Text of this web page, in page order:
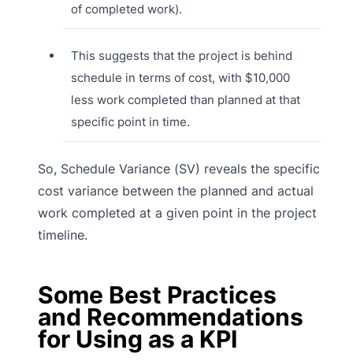
of completed work).
This suggests that the project is behind
schedule in terms of cost, with $10,000
less work completed than planned at that
specific point in time.
So, Schedule Variance (SV) reveals the specific
cost variance between the planned and actual
work completed at a given point in the project
timeline.
Some Best Practices
and Recommendations
for Using as a KPI